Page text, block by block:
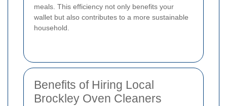
meals. This efficiency not only benefits your
wallet but also contributes to a more sustainable
household.
Benefits of Hiring Local
Brockley Oven Cleaners